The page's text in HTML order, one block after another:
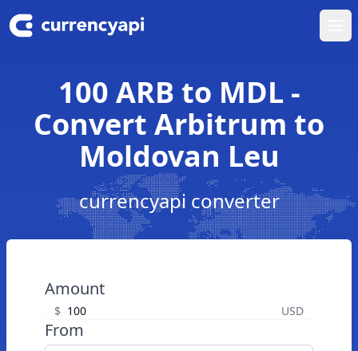
100 ARB to MDL -
Convert Arbitrum to
Moldovan Leu
currencyapi converter
Amount
$ USD
From